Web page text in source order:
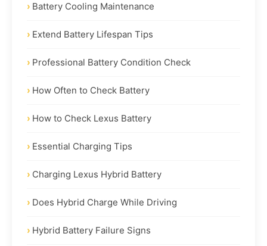
Battery Cooling Maintenance
Extend Battery Lifespan Tips
Professional Battery Condition Check
How Often to Check Battery
How to Check Lexus Battery
Essential Charging Tips
Charging Lexus Hybrid Battery
Does Hybrid Charge While Driving
Hybrid Battery Failure Signs